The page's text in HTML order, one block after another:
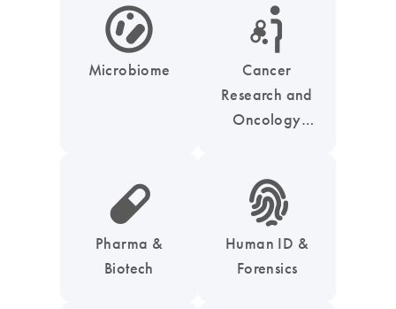
icon_0038_microbiome-s
Microbiome
icon_0117_cc_gen_cancer-s
Cancer
Research and
Oncology
icon_0185_ls_biotech_pharma_pill-s
Pharma &
Biotech
icon_0039_hid_fingerprint-s
Human ID &
Forensics